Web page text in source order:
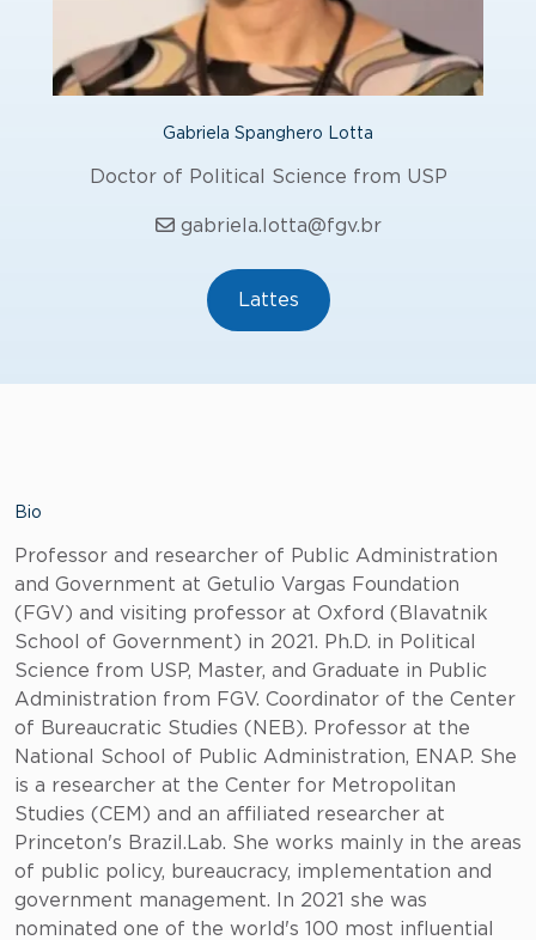
Gabriela Spanghero Lotta
Doctor of Political Science from USP
gabriela.lotta@fgv.br
Lattes
Bio
Professor and researcher of Public Administration
and Government at Getulio Vargas Foundation
(FGV) and visiting professor at Oxford (Blavatnik
School of Government) in 2021. Ph.D. in Political
Science from USP, Master, and Graduate in Public
Administration from FGV. Coordinator of the Center
of Bureaucratic Studies (NEB). Professor at the
National School of Public Administration, ENAP. She
is a researcher at the Center for Metropolitan
Studies (CEM) and an affiliated researcher at
Princeton's Brazil.Lab. She works mainly in the areas
of public policy, bureaucracy, implementation and
government management. In 2021 she was
nominated one of the world's 100 most influential